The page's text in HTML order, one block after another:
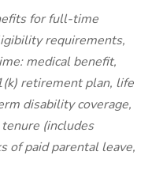
for full-time
requirements,
medical benefit,
retirement plan, life
disability coverage,
(includes
of paid parental leave,